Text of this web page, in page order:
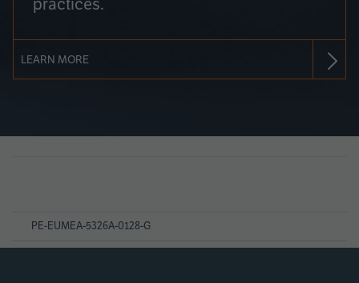
practices.
LEARN MORE
PE-EUMEA-5326A-0128-G